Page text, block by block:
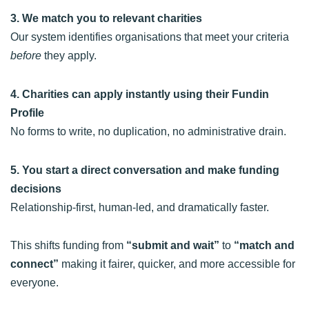
3. We match you to relevant charities
Our system identifies organisations that meet your criteria
before they apply.
4. Charities can apply instantly using their Fundin
Profile
No forms to write, no duplication, no administrative drain.
5. You start a direct conversation and make funding
decisions
Relationship-first, human-led, and dramatically faster.
This shifts funding from “submit and wait” to “match and
connect” making it fairer, quicker, and more accessible for
everyone.